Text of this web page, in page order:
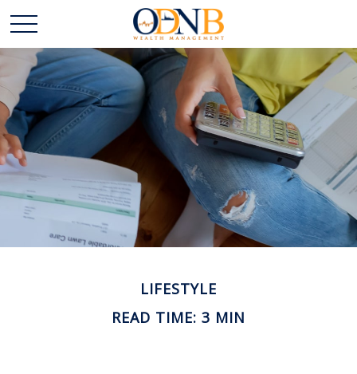
LIFESTYLE
READ TIME: 3 MIN